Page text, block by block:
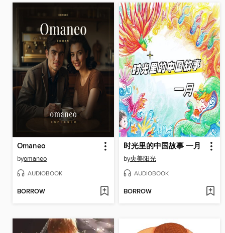
Omaneo
byomaneo
AUDIOBOOK
BORROW
时光里的中国故事 一月
by央美阳光
AUDIOBOOK
BORROW